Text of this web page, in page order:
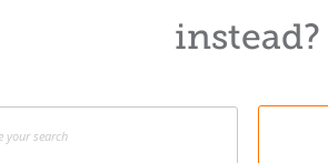
instead?